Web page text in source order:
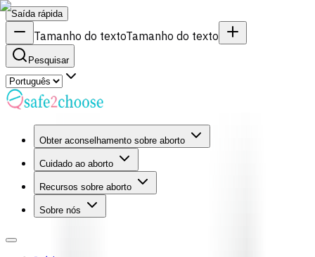
Saída rápida
Tamanho do textoTamanho do texto
Pesquisar
Obter aconselhamento sobre aborto
Cuidado ao aborto
Recursos sobre aborto
Sobre nós